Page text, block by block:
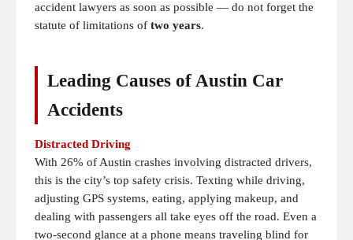
accident lawyers as soon as possible — do not forget the
statute of limitations of two years.
Leading Causes of Austin Car
Accidents
Distracted Driving
With 26% of Austin crashes involving distracted drivers,
this is the city’s top safety crisis. Texting while driving,
adjusting GPS systems, eating, applying makeup, and
dealing with passengers all take eyes off the road. Even a
two-second glance at a phone means traveling blind for